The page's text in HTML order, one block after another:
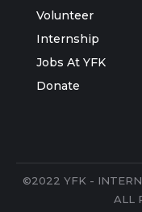
Volunteer
Internship
Jobs At YFK
Donate
©2022 YFK -
ALL